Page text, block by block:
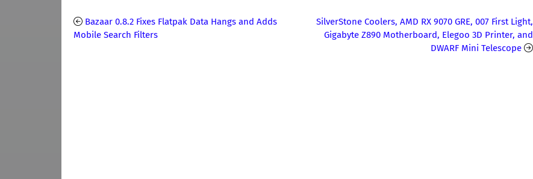
Bazaar 0.8.2 Fixes Flatpak Data Hangs and Adds
Mobile Search Filters
SilverStone Coolers, AMD RX 9070 GRE, 007 First Light,
Gigabyte Z890 Motherboard, Elegoo 3D Printer, and
DWARF Mini Telescope